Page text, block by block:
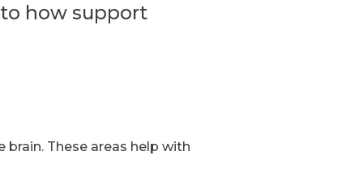
how support
These areas help with